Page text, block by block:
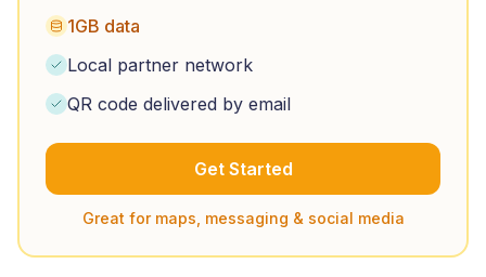
1GB data
Local partner network
QR code delivered by email
Get Started
Great for maps, messaging & social media